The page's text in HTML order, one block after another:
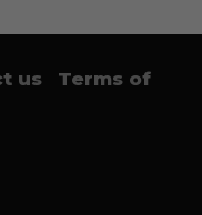
us
Terms of